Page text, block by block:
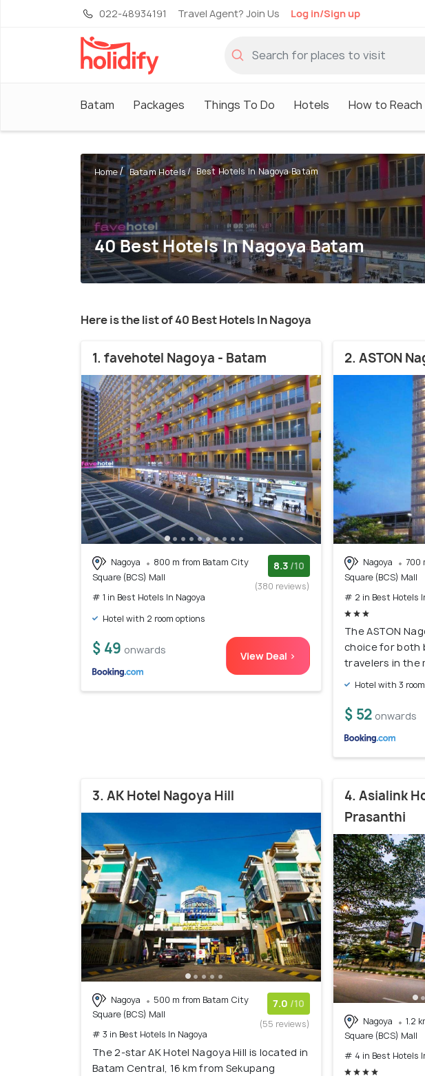
022-48934191 Travel Agent? Join Us Log in/Sign up
Batam Packages Things To Do Hotels How to Reach
Home Batam Hotels Best Hotels In Nagoya Batam
40 Best Hotels In Nagoya Batam
Here is the list of 40 Best Hotels In Nagoya
1. favehotel Nagoya - Batam
Nagoya
800 m from Batam City
Square (BCS) Mall
# 1 in Best Hotels In Nagoya
8.3 /10
(380 reviews)
Hotel with 2 room options
$ 49 onwards View Deal >
2. ASTON
Nagoya
700
Square (BCS) Mall
# 2 in Best Hotels
The ASTON
choice for both
travelers in the
Hotel with 3
$ 52 onwards
3. AK Hotel Nagoya Hill
Nagoya
500 m from Batam City
Square (BCS) Mall
# 3 in Best Hotels In Nagoya
7.0 /10
(55 reviews)
The 2-star AK Hotel Nagoya Hill is located in
Batam Central, 16 km from Sekupang
4. Asialink
Prasanthi
Nagoya
1.2
Square (BCS) Mall
# 4 in Best Hotels